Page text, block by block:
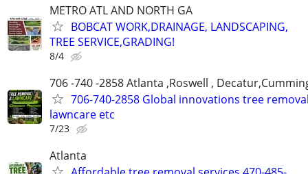
METRO ATL AND NORTH GA
BOBCAT WORK,DRAINAGE, LANDSCAPING,
TREE SERVICE,GRADING!
8/4
706 -740 -2858 Atlanta ,Roswell ,
706-740-2858 Global innovations tree
lawncare etc
7/23
Atlanta